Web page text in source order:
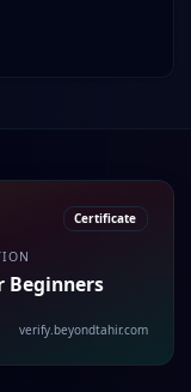
Certificate
Beginners
verify.beyondtahir.com